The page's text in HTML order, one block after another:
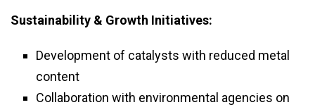
Sustainability & Growth Initiatives:
Development of catalysts with reduced metal
content
Collaboration with environmental agencies on